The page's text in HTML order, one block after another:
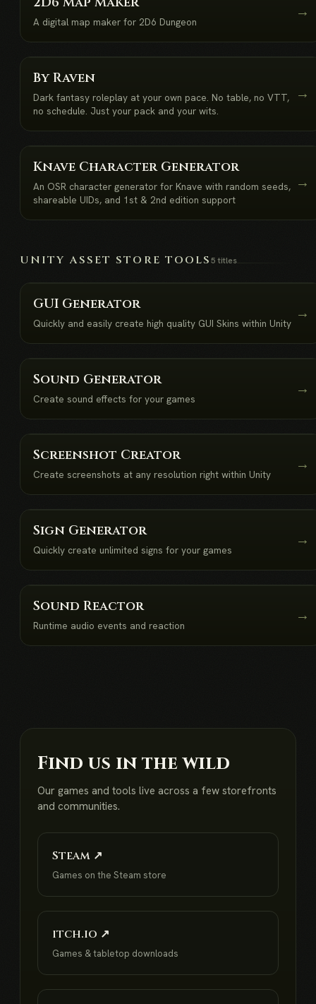
A digital map maker for 2D6 Dungeon
→
NEW
By Raven
Dark fantasy roleplay at your own pace. No table, no VTT,
no schedule. Just your pack and your wits.
→
NEW
Knave Character Generator
An OSR character generator for Knave with random seeds,
shareable UIDs, and 1st & 2nd edition support
→
UNITY ASSET STORE TOOLS5 titles
GUI Generator
Quickly and easily create high quality GUI Skins within Unity
→
Sound Generator
Create sound effects for your games
→
Screenshot Creator
Create screenshots at any resolution right within Unity
→
Sign Generator
Quickly create unlimited signs for your games
→
Sound Reactor
Runtime audio events and reaction
→
Find us in the wild
Our games and tools live across a few storefronts
and communities.
Steam ↗
Games on the Steam store
itch.io ↗
Games & tabletop downloads